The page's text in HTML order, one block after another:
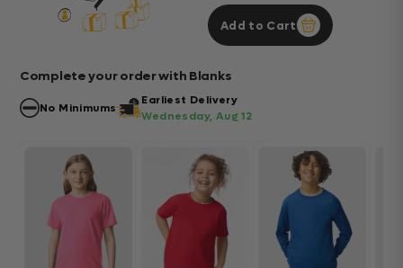
Add to Cart
Complete your order with Blanks
No Minimums
Earliest Delivery
Wednesday, Aug 12